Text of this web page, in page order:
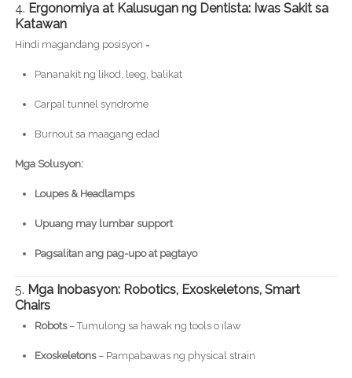
4. Ergonomiya at Kalusugan ng Dentista: Iwas Sakit sa
Katawan
Hindi magandang posisyon =
Pananakit ng likod, leeg, balikat
Carpal tunnel syndrome
Burnout sa maagang edad
Mga Solusyon:
Loupes & Headlamps
Upuang may lumbar support
Pagsalitan ang pag-upo at pagtayo
5. Mga Inobasyon: Robotics, Exoskeletons, Smart
Chairs
Robots– Tumulong sa hawak ng tools o ilaw
Exoskeletons– Pampabawas ng physical strain